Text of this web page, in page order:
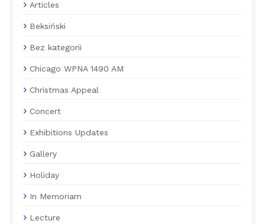
Articles
Beksiński
Bez kategorii
Chicago WPNA 1490 AM
Christmas Appeal
Concert
Exhibitions Updates
Gallery
Holiday
In Memoriam
Lecture